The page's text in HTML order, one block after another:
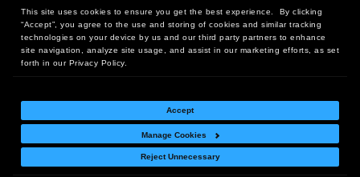
This site uses cookies to ensure you get the best experience. By clicking
“Accept”, you agree to the use and storing of cookies and similar tracking
technologies on your device by us and our third party partners to enhance
site navigation, analyze site usage, and assist in our marketing efforts, as set
forth in our Privacy Policy.
Accept
Manage Cookies
Reject Unnecessary
Headquarters:
10 First Street Wellsboro, PA 16901
West Coast Office:
18005 Sky Park Circle, Suite 54 J, Irvine, CA 92614
Return Policy